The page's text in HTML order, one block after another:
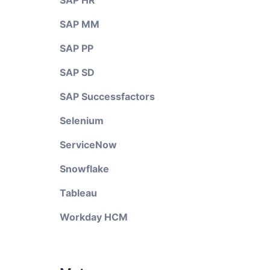
SAP MM
SAP PP
SAP SD
SAP Successfactors
Selenium
ServiceNow
Snowflake
Tableau
Workday HCM